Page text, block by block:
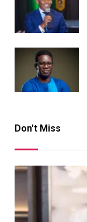
Don't Miss